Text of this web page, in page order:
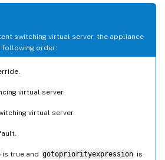
switching virtual server, the appliance
following order:
virtual server.
virtual server.
is true and gotopriorityexpression is